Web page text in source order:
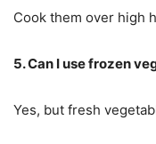
Cook them over high
5. Can I use frozen
Yes, but fresh